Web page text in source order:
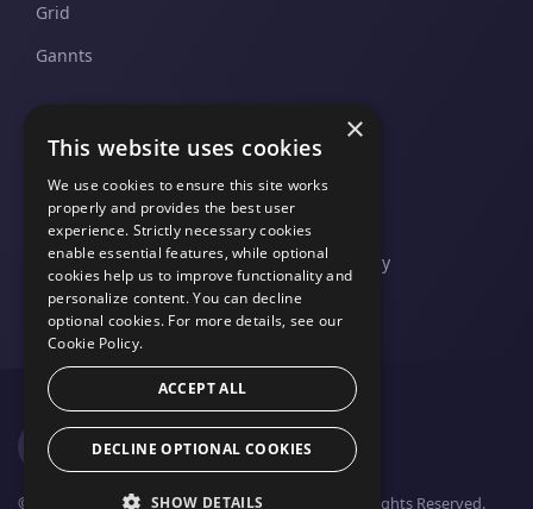
Grid
Gannts
Pricing and Plans
Support And Upgrades
COMPANY
Contact Us
Legal
Privacy Policy
© 2026 FusionCharts - An Idera, Inc. Company. All Rights Reserved.
×
This website uses cookies
We use cookies to ensure this site works
properly and provides the best user
experience. Strictly necessary cookies
enable essential features, while optional
cookies help us to improve functionality and
personalize content. You can decline
optional cookies. For more details, see our
Cookie Policy.
ACCEPT ALL
DECLINE OPTIONAL COOKIES
SHOW DETAILS